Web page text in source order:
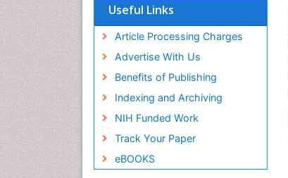
Useful Links
Article Processing Charges
Advertise With Us
Benefits of Publishing
Indexing and Archiving
NIH Funded Work
Track Your Paper
eBOOKS